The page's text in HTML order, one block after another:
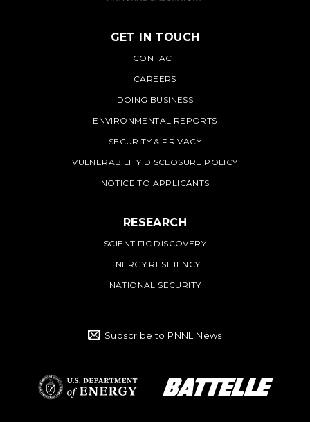
PNNL
GET IN TOUCH
CONTACT
CAREERS
DOING BUSINESS
ENVIRONMENTAL REPORTS
SECURITY & PRIVACY
VULNERABILITY DISCLOSURE POLICY
NOTICE TO APPLICANTS
RESEARCH
SCIENTIFIC DISCOVERY
ENERGY RESILIENCY
NATIONAL SECURITY
Subscribe to PNNL News